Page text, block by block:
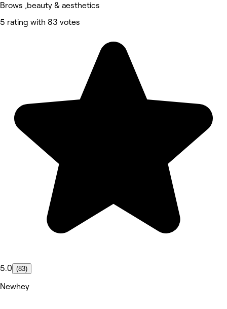
Brows ,beauty & aesthetics
5 rating with 83 votes
5.0 (83)
Newhey